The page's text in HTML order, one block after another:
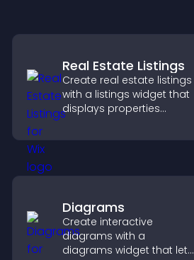
Real Estate Listings
Create real estate listings
with a listings widget that
displays properties
customization, and helps
Diagrams
Create interactive
diagrams with a
diagrams widget that lets